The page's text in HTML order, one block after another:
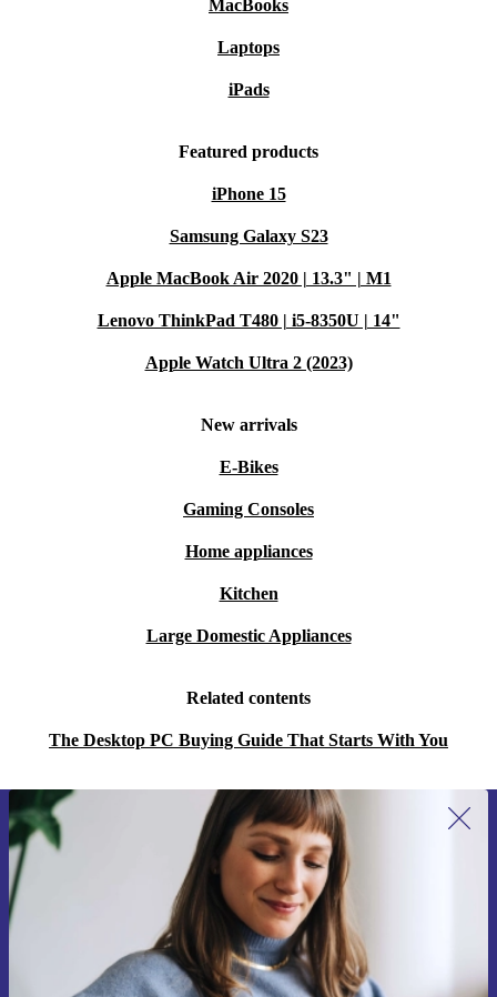
MacBooks
Laptops
iPads
Featured products
iPhone 15
Samsung Galaxy S23
Apple MacBook Air 2020 | 13.3" | M1
Lenovo ThinkPad T480 | i5-8350U | 14"
Apple Watch Ultra 2 (2023)
New arrivals
E-Bikes
Gaming Consoles
Home appliances
Kitchen
Large Domestic Appliances
Related contents
The Desktop PC Buying Guide That Starts With You
Sign up for our newsletter for the first
time and save 15€!
Never miss an offer again.